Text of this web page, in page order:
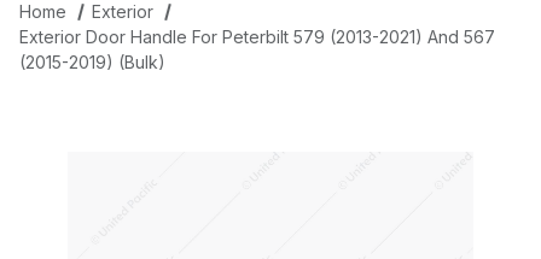
Home
Exterior
Exterior Door Handle For Peterbilt 579 (2013-2021) And 567
(2015-2019) (Bulk)